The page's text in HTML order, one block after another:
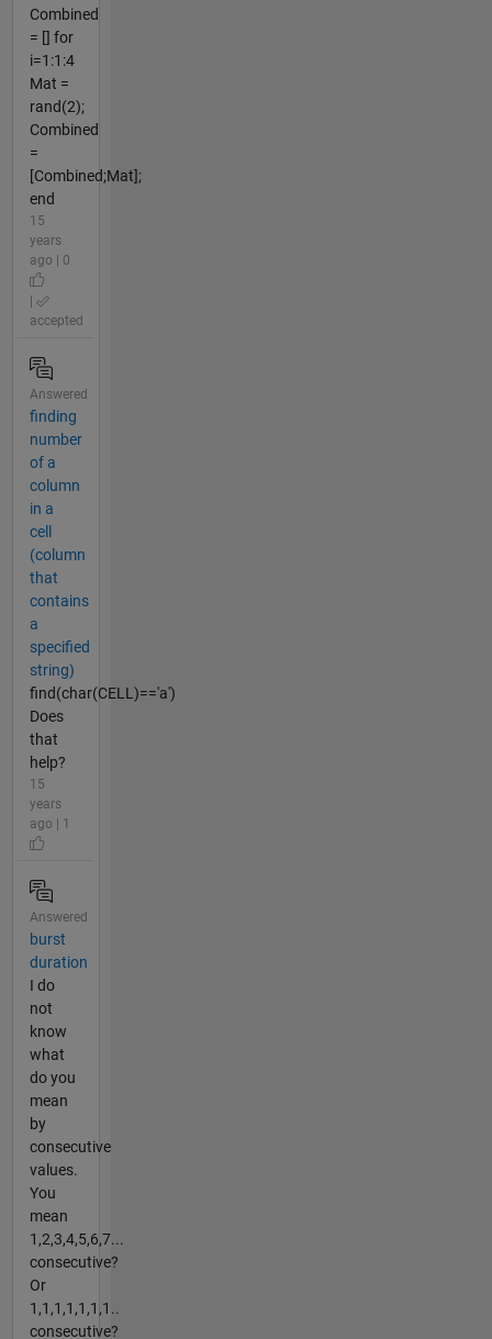
Combined
= [] for
i=1:1:4
Mat =
rand(2);
Combined
=
[Combined;Mat];
end
15
years
ago | 0
accepted
Answered
finding
number
of a
column
in a
cell
(column
that
contains
a
specified
string)
find(char(CELL)=='a')
Does
that
help?
15
years
ago | 1
Answered
burst
duration
I do
not
know
what
do you
mean
by
consecutive
values.
You
mean
1,2,3,4,5,6,7...
consecutive?
Or
1,1,1,1,1,1,1..
consecutive?